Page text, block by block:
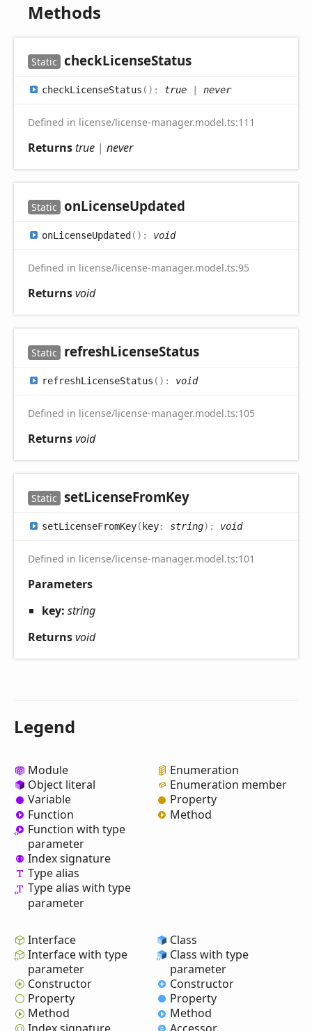
Methods
Static checkLicenseStatus
checkLicenseStatus ( ) : true | never
Defined in license/license-manager.model.ts:111
Returnstrue | never
Static onLicenseUpdated
onLicenseUpdated( ) : void
Defined in license/license-manager.model.ts:95
Returnsvoid
Static refreshLicenseStatus
refreshLicenseStatus ( ) : void
Defined in license/license-manager.model.ts:105
Returnsvoid
Static setLicenseFromKey
setLicenseFromKey(key: string) : void
Defined in license/license-manager.model.ts:101
Parameters
key: string
Returnsvoid
Legend
Module
Object literal
Variable
Function
Function with type
parameter
Index signature
Type alias
Type alias with type
parameter
Enumeration
Enumeration member
Property
Method
Interface
Interface with type
parameter
Constructor
Property
Method
Class
Class with type
parameter
Constructor
Property
Method